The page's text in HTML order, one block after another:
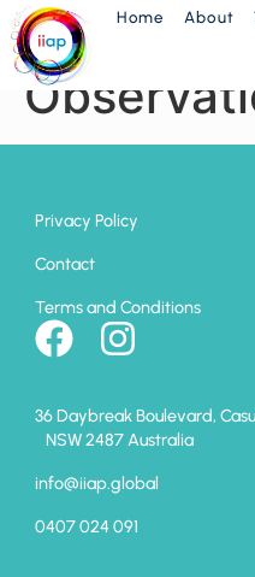
Home About
AP1 –
Privacy Policy
Contact
Terms and Conditions
36 Daybreak Boulevard,
NSW 2487 Australia
info@iiap.global
0407 024 091